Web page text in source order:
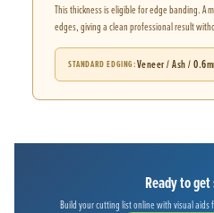
This thickness is eligible for edge banding. A
edges, giving a clean professional result
STANDARD EDGING Veneer / Ash /
Ready to
Build your cutting list online with visual